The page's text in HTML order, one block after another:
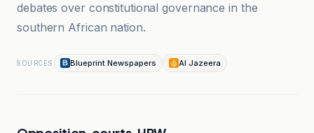
debates over constitutional governance in the
southern African nation.
SOURCES Blueprint Newspapers Al Jazeera